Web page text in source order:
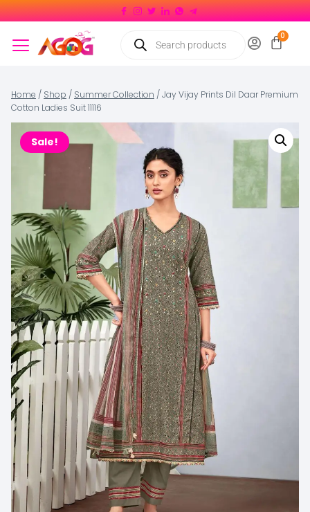
Home / Shop / Summer Collection /Jay Vijay Prints Dil Daar Premium
Cotton Ladies Suit 11116
Sale!